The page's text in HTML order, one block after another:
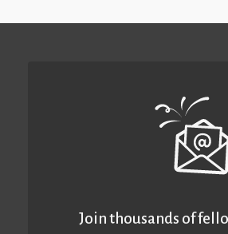
Join thousands of